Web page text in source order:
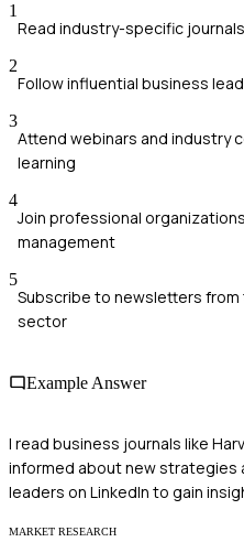
1
Read industry-specific
2
Follow influential business
3
Attend webinars and industry
learning
4
Join professional
management
5
Subscribe to newsletters
sector
Example Answer
I read business journals like
informed about new strategies
leaders on LinkedIn to gain
MARKET RESEARCH